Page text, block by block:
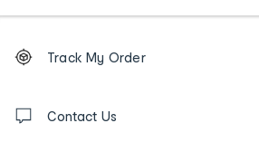
Order
tracking
us
Track My Order
Contact Us